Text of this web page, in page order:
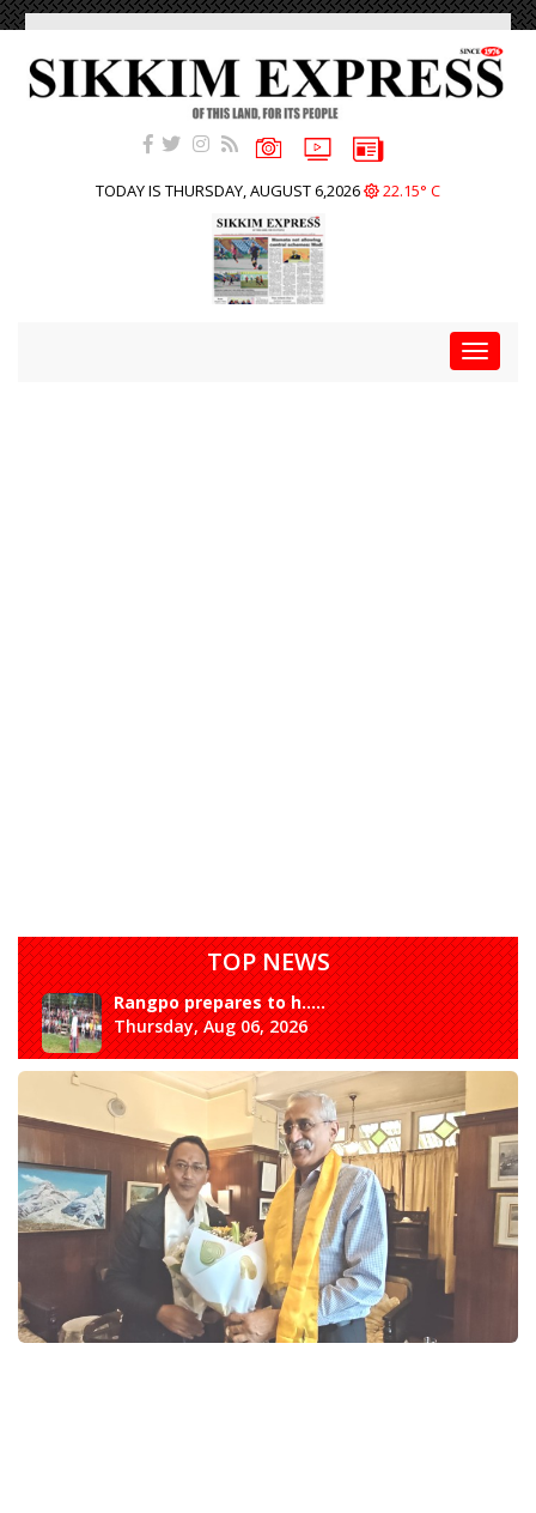
TODAY IS THURSDAY, AUGUST 6,2026 22.15° C
Toggle
TOP NEWS
Rangpo prepares to h.....
Thursday, Aug 06, 2026